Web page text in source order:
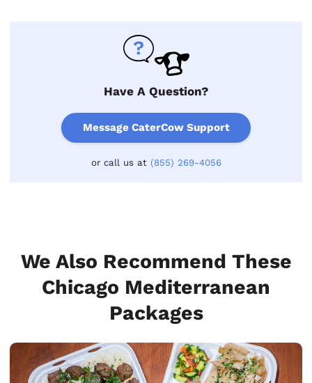
Have A Question?
Message CaterCow Support
or call us at (855) 269-4056
We Also Recommend These
Chicago Mediterranean
Packages